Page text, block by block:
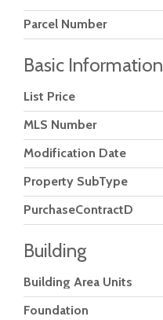
Parcel Number
Basic Information
List Price
MLS Number
Modification Date
Property SubType
PurchaseContractDate
Building
Building Area Units
Foundation